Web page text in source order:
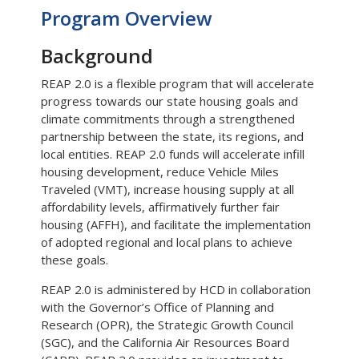
Program Overview
Background
REAP 2.0 is a flexible program that will accelerate
progress towards our state housing goals and
climate commitments through a strengthened
partnership between the state, its regions, and
local entities. REAP 2.0 funds will accelerate infill
housing development, reduce Vehicle Miles
Traveled (VMT), increase housing supply at all
affordability levels, affirmatively further fair
housing (AFFH), and facilitate the implementation
of adopted regional and local plans to achieve
these goals.
REAP 2.0 is administered by HCD in collaboration
with the Governor’s Office of Planning and
Research (OPR), the Strategic Growth Council
(SGC), and the California Air Resources Board